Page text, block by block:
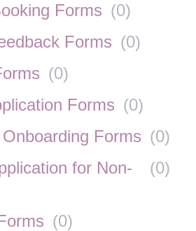
Forms (0)
Forms (0)
(0)
Forms (0)
Forms (0)
for Non-
(0)
(0)